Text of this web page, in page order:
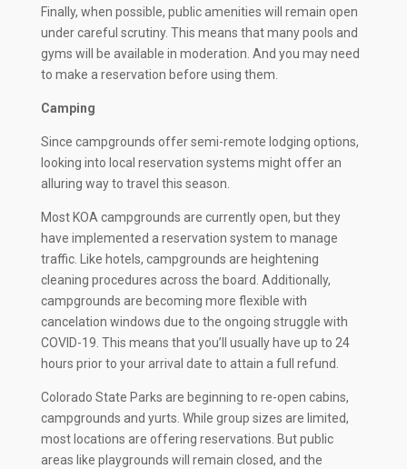
Finally, when possible, public amenities will remain open
under careful scrutiny. This means that many pools and
gyms will be available in moderation. And you may need
to make a reservation before using them.
Camping
Since campgrounds offer semi-remote lodging options,
looking into local reservation systems might offer an
alluring way to travel this season.
Most KOA campgrounds are currently open, but they
have implemented a reservation system to manage
traffic. Like hotels, campgrounds are heightening
cleaning procedures across the board. Additionally,
campgrounds are becoming more flexible with
cancelation windows due to the ongoing struggle with
COVID-19. This means that you’ll usually have up to 24
hours prior to your arrival date to attain a full refund.
Colorado State Parks are beginning to re-open cabins,
campgrounds and yurts. While group sizes are limited,
most locations are offering reservations. But public
areas like playgrounds will remain closed, and the